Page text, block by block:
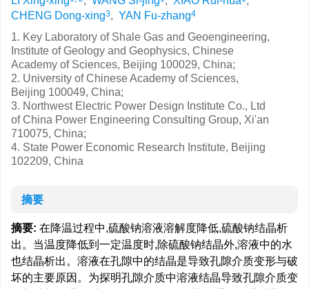
CHENG Dong-xing3, YAN Fu-zhang4
1. Key Laboratory of Shale Gas and Geoengineering,
Institute of Geology and Geophysics, Chinese
Academy of Sciences, Beijing 100029, China;
2. University of Chinese Academy of Sciences,
Beijing 100049, China;
3. Northwest Electric Power Design Institute Co., Ltd
of China Power Engineering Consulting Group, Xi'an
710075, China;
4. State Power Economic Research Institute, Beijing
102209, China
摘要
摘要: 在降温过程中,硫酸钠溶液溶解度降低,硫酸钠结晶析
出。当温度降低到一定温度时,除硫酸钠结晶外,溶液中的水
也结晶析出。溶液在孔隙中的结晶是导致孔隙介质变形与破
坏的主要原因。为探明孔隙介质中溶液结晶导致孔隙介质变